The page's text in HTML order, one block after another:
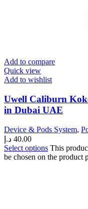
Add to compare
Quick view
Add to wishlist
Uwell Caliburn
in Dubai UAE
Device & Pods System,
40.00 د.إ
Select options This
be chosen on the product